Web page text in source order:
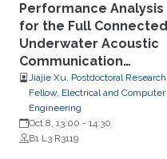
Performance Analysis
for the Full Connected
Underwater Acoustic
Communication
Network
Jiajie Xu, Postdoctoral Research
Fellow, Electrical and Computer
Engineering
Oct 8, 13:00 - 14:30
B1 L3 R3119